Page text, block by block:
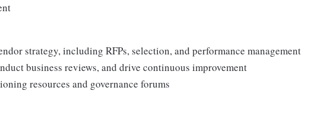
strategy, including RFPs, selection, and performance management
business reviews, and drive continuous improvement
resources and governance forums